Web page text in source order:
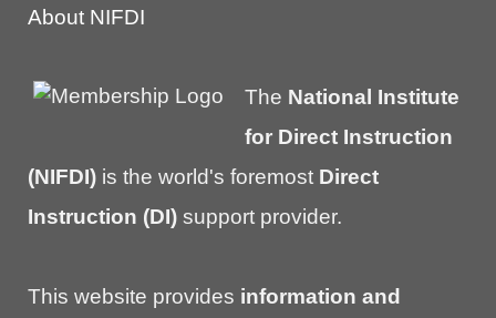
About NIFDI
The National Institute
for Direct Instruction
(NIFDI) is the world's foremost Direct
Instruction (DI) support provider.
This website provides information and